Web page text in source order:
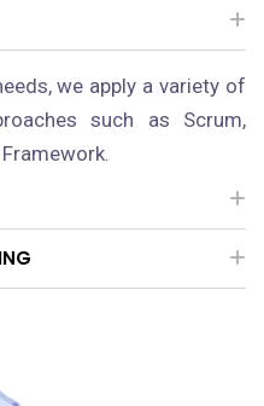
we apply a variety of
such as Scrum,